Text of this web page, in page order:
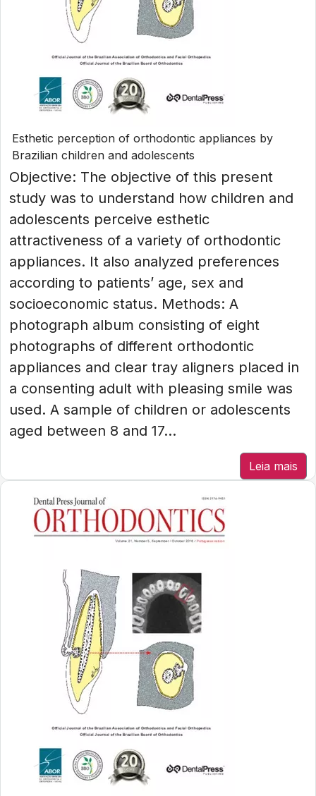
Esthetic perception of orthodontic appliances by
Brazilian children and adolescents
Objective: The objective of this present
study was to understand how children and
adolescents perceive esthetic
attractiveness of a variety of orthodontic
appliances. It also analyzed preferences
according to patients’ age, sex and
socioeconomic status. Methods: A
photograph album consisting of eight
photographs of different orthodontic
appliances and clear tray aligners placed in
a consenting adult with pleasing smile was
used. A sample of children or adolescents
aged between 8 and 17...
Leia mais